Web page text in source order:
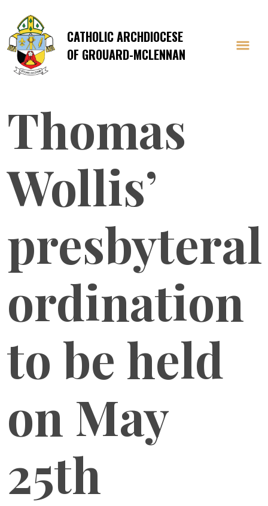
CATHOLIC ARCHDIOCESE
OF GROUARD-MCLENNAN
Thomas
Wollis’
presbyteral
ordination
to be held
on May
25th